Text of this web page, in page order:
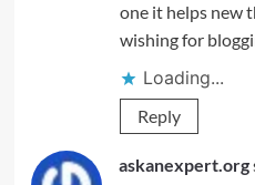
one it helps new
wishing for
Loading...
Reply
askanexpert.org